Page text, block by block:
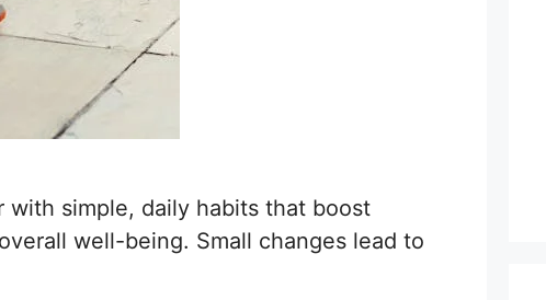
simple, daily habits that boost
well-being. Small changes lead to